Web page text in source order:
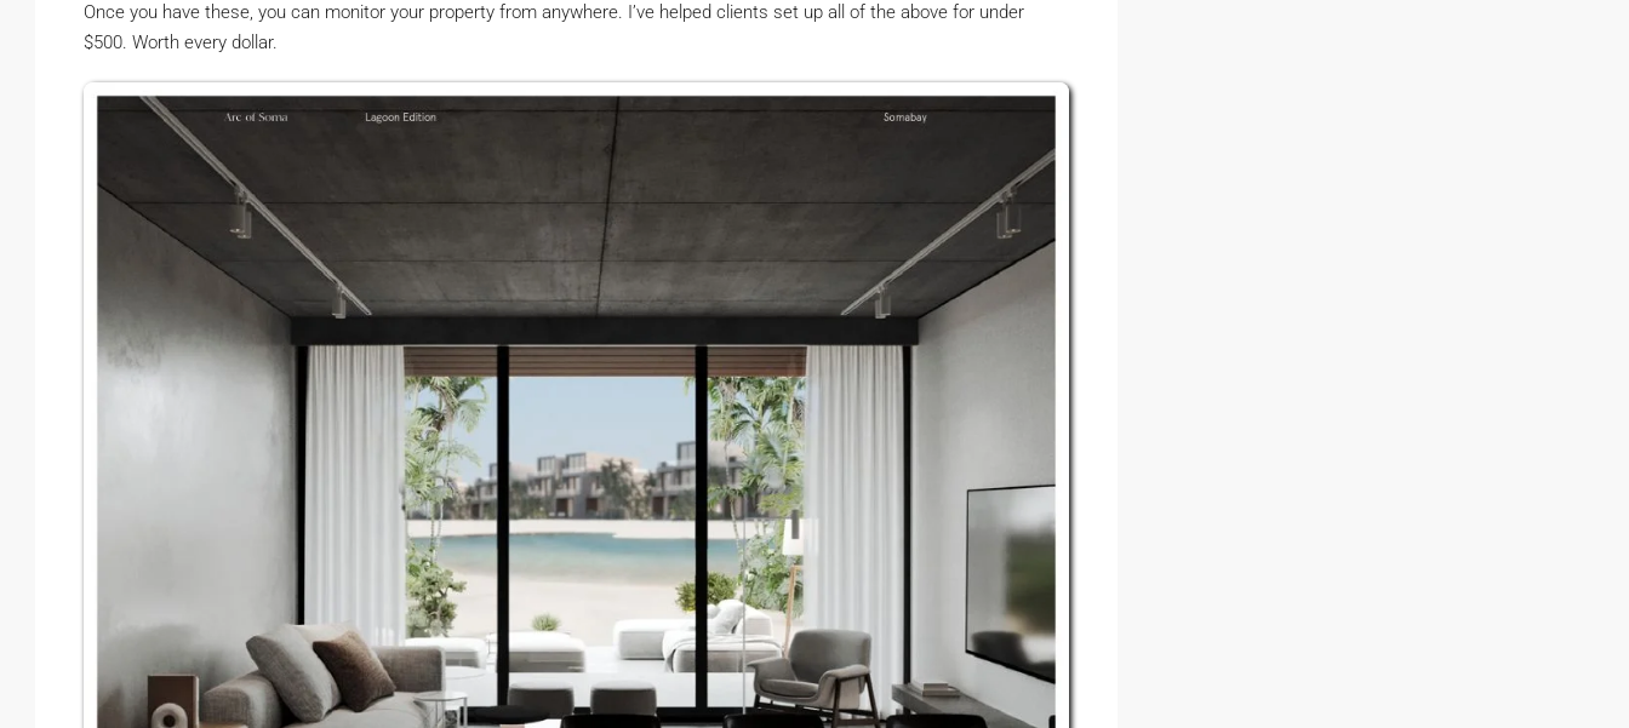
Once you have these, you can monitor your property from anywhere. I’ve helped clients set up all of the above for under
$500. Worth every dollar.